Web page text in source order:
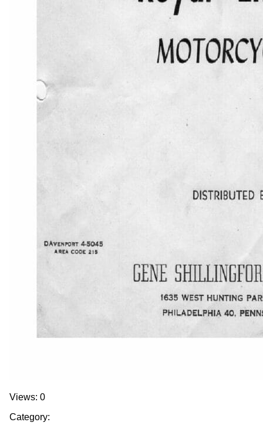
Views: 0
Category: